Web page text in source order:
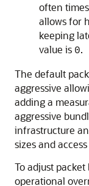
often
allows for
keeping
value is 0.
The default
aggressive
adding a
aggressive
infrastructure
sizes and
To adjust
operational